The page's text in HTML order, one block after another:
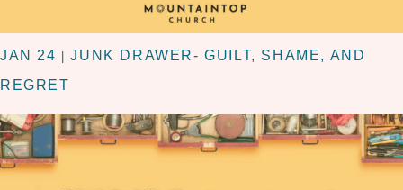
JAN 24 |JUNK DRAWER- GUILT, SHAME, AND
REGRET